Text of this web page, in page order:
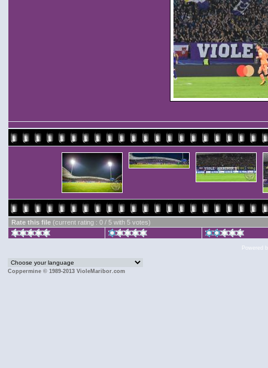
Rate this file (current rating : 0 / 5 with 5 votes)
Powered
Coppermine © 1989-2013 VioleMaribor.com